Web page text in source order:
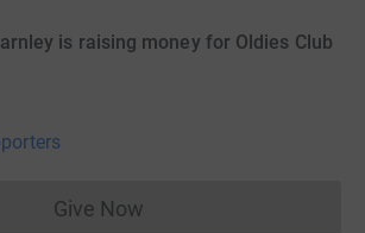
is raising money for Oldies Club
Give NowDonations cannot currently